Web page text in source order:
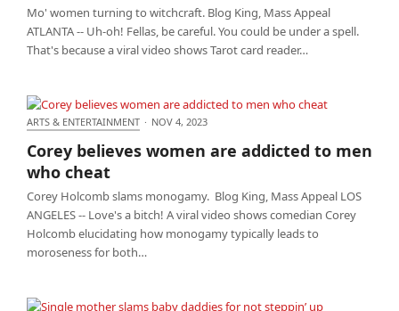
Mo' women turning to witchcraft. Blog King, Mass Appeal
ATLANTA -- Uh-oh! Fellas, be careful. You could be under a spell.
That's because a viral video shows Tarot card reader…
Corey believes women are addicted to men who
cheat
ARTS & ENTERTAINMENT · NOV 4, 2023
Corey believes women are addicted to men
who cheat
Corey Holcomb slams monogamy. Blog King, Mass Appeal LOS
ANGELES -- Love's a bitch! A viral video shows comedian Corey
Holcomb elucidating how monogamy typically leads to
moroseness for both…